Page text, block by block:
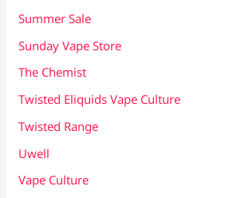
Summer Sale
Sunday Vape Store
The Chemist
Twisted Eliquids Vape Culture
Twisted Range
Uwell
Vape Culture